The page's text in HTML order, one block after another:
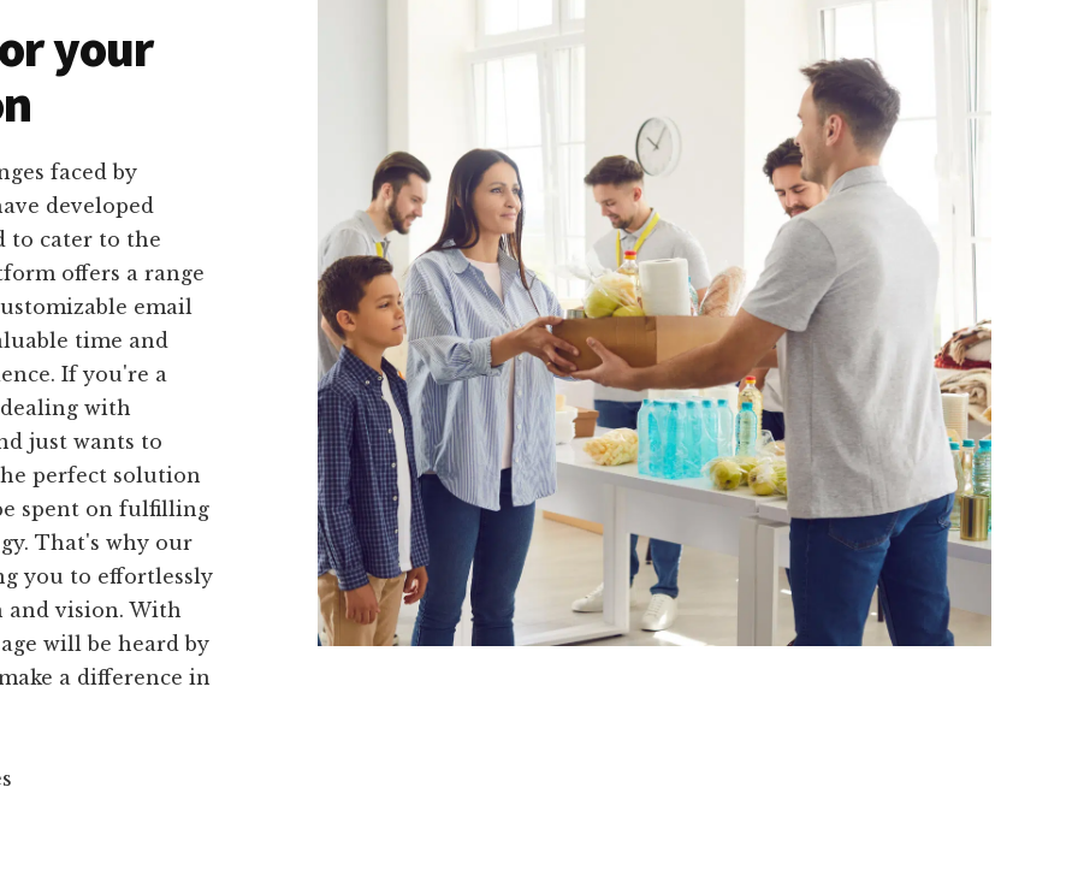
your
faced by
developed
to cater to the
offers a range
email
time and
If you're a
with
just wants to
perfect solution
spent on fulfilling
That's why our
you to effortlessly
and vision. With
will be heard by
a difference in